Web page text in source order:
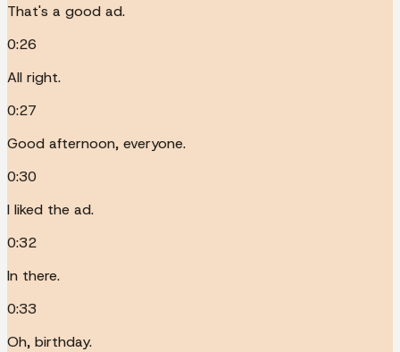
That's a good ad.
0:26
All right.
0:27
Good afternoon, everyone.
0:30
I liked the ad.
0:32
In there.
0:33
Oh, birthday.